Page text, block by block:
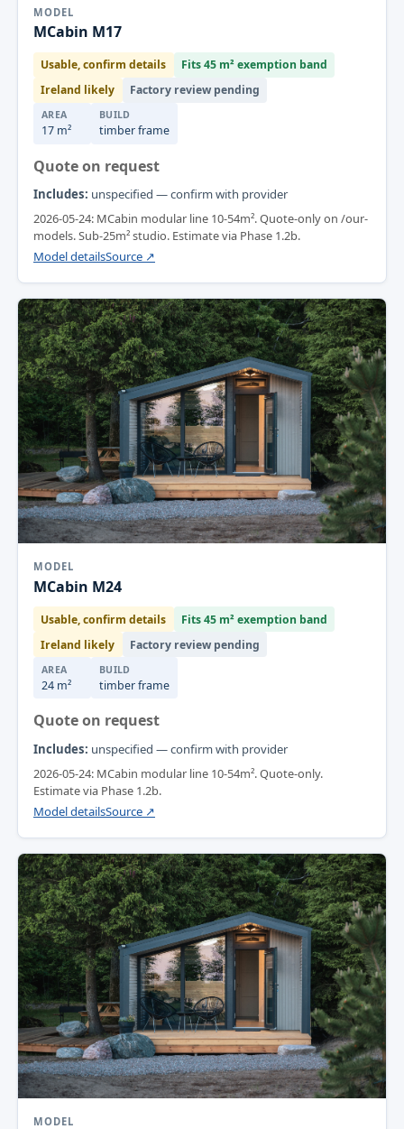
MODEL
MCabin M17
Usable, confirm details
Fits 45 m² exemption band
Ireland likely
Factory review pending
AREA
17 m²
BUILD
timber frame
Quote on request
Includes: unspecified — confirm with provider
2026-05-24: MCabin modular line 10-54m². Quote-only on /our-
models. Sub-25m² studio. Estimate via Phase 1.2b.
Model detailsSource ↗
MODEL
MCabin M24
Usable, confirm details
Fits 45 m² exemption band
Ireland likely
Factory review pending
AREA
24 m²
BUILD
timber frame
Quote on request
Includes: unspecified — confirm with provider
2026-05-24: MCabin modular line 10-54m². Quote-only.
Estimate via Phase 1.2b.
Model detailsSource ↗
MODEL